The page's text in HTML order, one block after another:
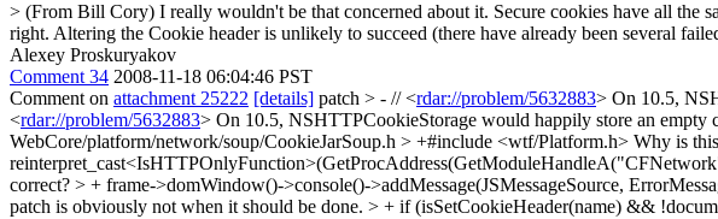
> (From Bill Cory) I really wouldn't be that concerned about it. Secure cookies have all the
right. Altering the Cookie header is unlikely to succeed (there have already been several
Alexey Proskuryakov
Comment 34 2008-11-18 06:04:46 PST
Comment on attachment 25222 [details] patch > - // <rdar://problem/5632883> On 10.5,
<rdar://problem/5632883> On 10.5, NSHTTPCookieStorage would happily store an empty
WebCore/platform/network/soup/CookieJarSoup.h > +#include <wtf/Platform.h> Why is
correct? > + frame->domWindow()->console()->addMessage(JSMessageSource,
patch is obviously not when it should be done. > + if (isSetCookieHeader(name) &&